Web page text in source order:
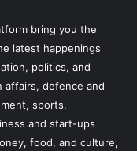
bring you the
latest happenings
politics, and
affairs, defence and
sports,
and start-ups
food, and culture,